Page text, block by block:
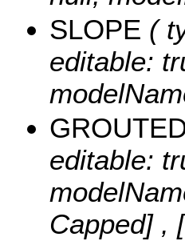
SLOPE (
editable:
editable:
Capped] ,